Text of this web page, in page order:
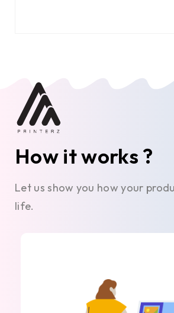
How it works ?
Let us show you how your
life.